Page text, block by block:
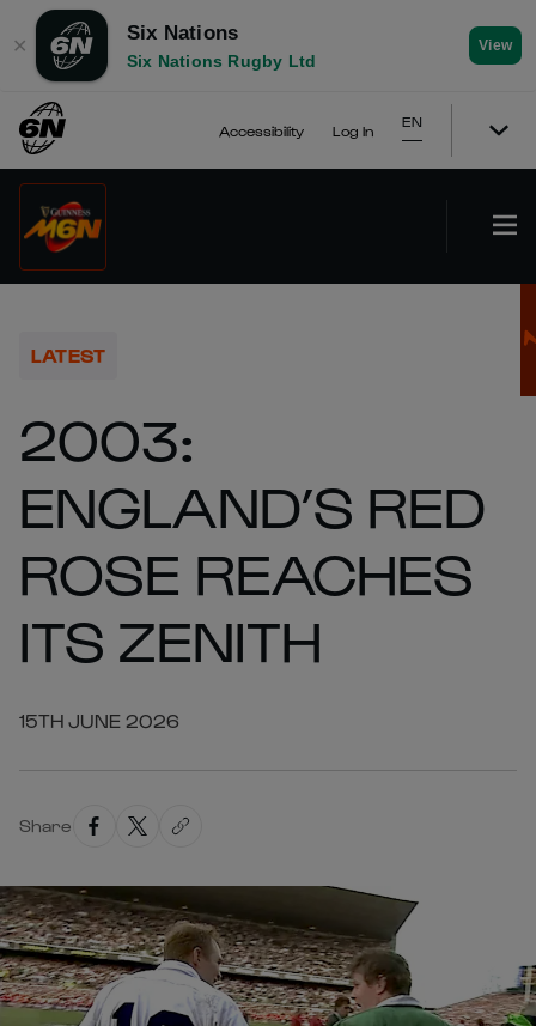
✕
Six Nations
Six Nations Rugby Ltd
View
Accessibility Log In
EN
LATEST
2003:
ENGLAND’S RED
ROSE REACHES
ITS ZENITH
15TH JUNE 2026
Share